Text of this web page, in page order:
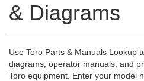
& Diagrams
Use Toro Parts & Manuals Lookup
diagrams, operator manuals, and
Toro equipment. Enter your model